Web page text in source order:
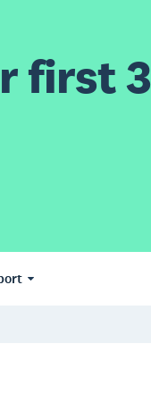
first 3